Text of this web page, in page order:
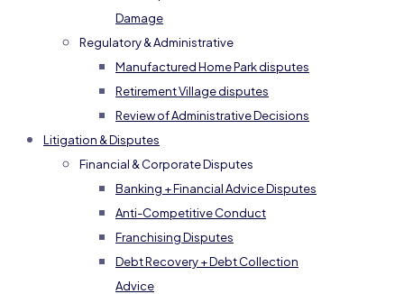
Damage
Regulatory & Administrative
Manufactured Home Park disputes
Retirement Village disputes
Review of Administrative Decisions
Litigation & Disputes
Financial & Corporate Disputes
Banking + Financial Advice Disputes
Anti-Competitive Conduct
Franchising Disputes
Debt Recovery + Debt Collection
Advice